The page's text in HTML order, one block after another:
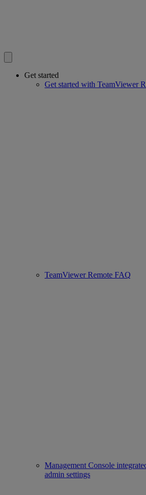
Get started
Get started with TeamViewer
TeamViewer Remote FAQ
Management Console
admin settings